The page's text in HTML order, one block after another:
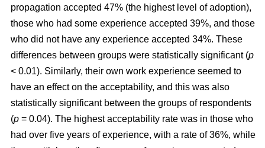
propagation accepted 47% (the highest level of adoption),
those who had some experience accepted 39%, and those
who did not have any experience accepted 34%. These
differences between groups were statistically significant (p
< 0.01). Similarly, their own work experience seemed to
have an effect on the acceptability, and this was also
statistically significant between the groups of respondents
(p = 0.04). The highest acceptability rate was in those who
had over five years of experience, with a rate of 36%, while